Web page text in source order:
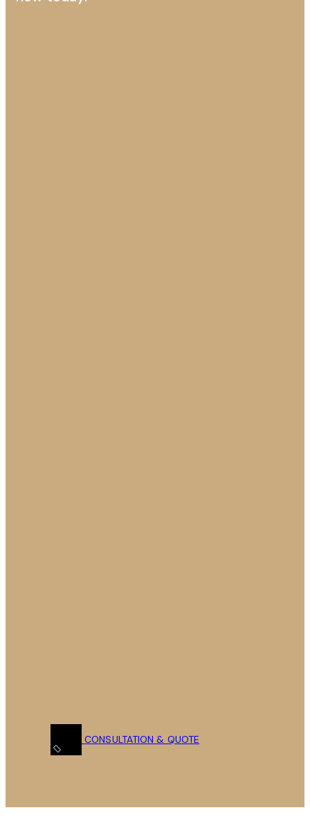
CONSULTATION & QUOTE